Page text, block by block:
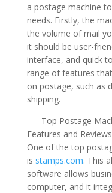
a postage machine
needs. Firstly, the
the volume of mail
it should be user-
interface, and quick
range of features
on postage, such as
shipping.
===Top Postage
Features and
One of the top
is stamps.com. This
software allows
computer, and it